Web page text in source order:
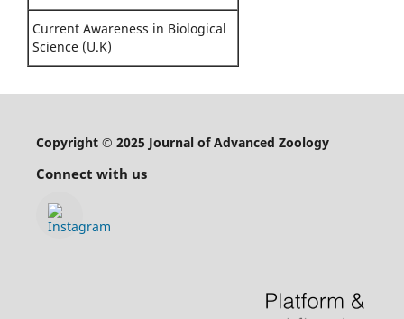
Current Awareness in Biological
Science (U.K)
Copyright © 2025 Journal of Advanced Zoology
Connect with us